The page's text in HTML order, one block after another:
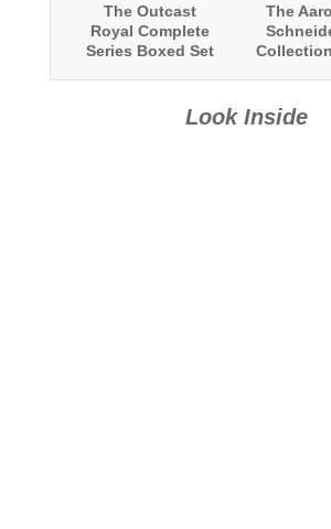
The Outcast
Royal Complete
Series Boxed Set
The
Look Inside